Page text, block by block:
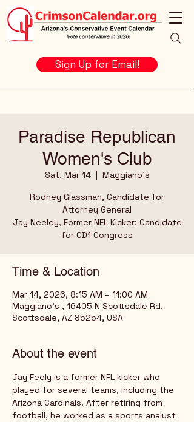
Sign Up for Email!
Paradise Republican
Women's Club
Sat, Mar 14
  |
Maggiano's
Rodney Glassman, Candidate for
Attorney General
Jay Neeley, Former NFL Kicker: Candidate
for CD1 Congress
Time & Location
Mar 14, 2026, 8:15 AM – 11:00 AM
Maggiano's , 16405 N Scottsdale Rd,
Scottsdale, AZ 85254, USA
About the event
Jay Feely is a former NFL kicker who
played for several teams, including the
Arizona Cardinals. After retiring from
football, he worked as a sports analyst